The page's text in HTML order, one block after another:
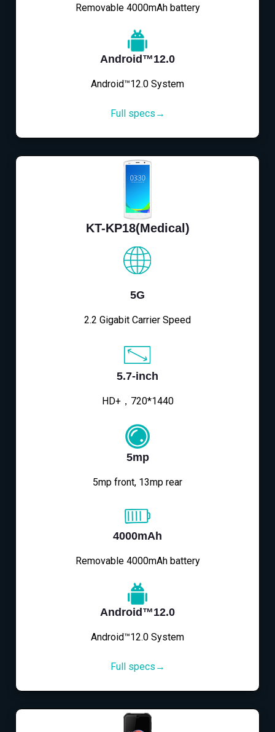
Removable 4000mAh battery
Android™12.0
Android™12.0 System
Full specs→
KT-KP18(Medical)
5G
2.2 Gigabit Carrier Speed
5.7-inch
HD+，720*1440
5mp
5mp front, 13mp rear
4000mAh
Removable 4000mAh battery
Android™12.0
Android™12.0 System
Full specs→